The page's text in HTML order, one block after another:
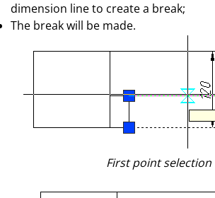
dimension line to create a break;
The break will be made.
First point selection